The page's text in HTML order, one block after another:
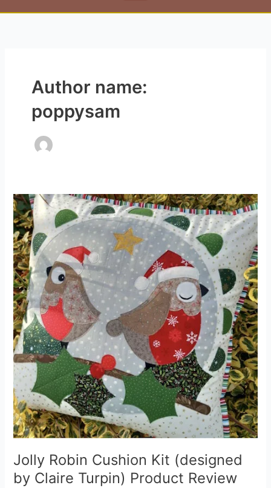
Author name:
poppysam
Jolly Robin Cushion Kit (designed
by Claire Turpin) Product Review
Jolly
Robin
Cushion
Kit
(designed
by
Claire
Turpin)
Product
Review